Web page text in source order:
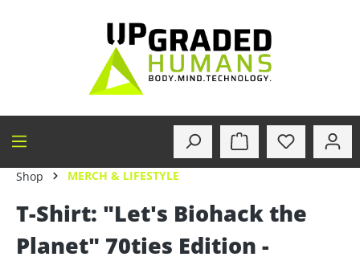
Shop MERCH & LIFESTYLE
T-Shirt: "Let's Biohack the
Planet" 70ties Edition -